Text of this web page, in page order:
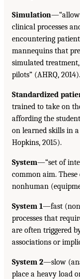
Simulation
clinical processes
encountering
mannequins that
simulated
pilots” (AHRQ, 2014).
Standardized
trained to take on
affording the
on learned skills in
Hopkins, 2015).
System—“set of
common aim.
nonhuman
System 1—fast
processes that
are often triggered
associations or
System 2—slow
place a heavy load